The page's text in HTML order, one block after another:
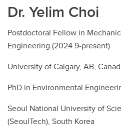
Dr. Yelim Choi
Postdoctoral Fellow in
Engineering (2024.9-present)
University of Calgary, AB,
PhD in Environmental
Seoul National University of
(SeoulTech), South Korea